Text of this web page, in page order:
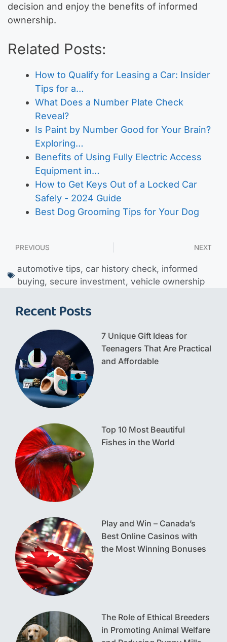
decision and enjoy the benefits of informed
ownership.
Related Posts:
How to Qualify for Leasing a Car: Insider
Tips for a…
What Does a Number Plate Check
Reveal?
Is Paint by Number Good for Your Brain?
Exploring…
Benefits of Using Fully Electric Access
Equipment in…
How to Get Keys Out of a Locked Car
Safely - 2024 Guide
Best Dog Grooming Tips for Your Dog
PREVIOUS NEXT
automotive tips, car history check, informed
buying, secure investment, vehicle ownership
Recent Posts
7 Unique Gift Ideas for
Teenagers That Are Practical
and Affordable
Top 10 Most Beautiful
Fishes in the World
Play and Win – Canada’s
Best Online Casinos with
the Most Winning Bonuses
The Role of Ethical Breeders
in Promoting Animal Welfare